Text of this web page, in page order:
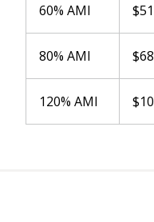
60% AMI
80% AMI
120% AMI